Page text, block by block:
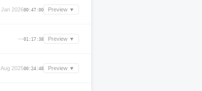
Jan 202600:47:00 Preview ▼
—01:17:38 Preview ▼
Aug 202500:24:48 Preview ▼